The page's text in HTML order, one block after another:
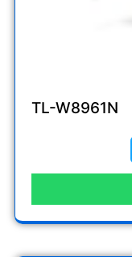
TL-W8961N